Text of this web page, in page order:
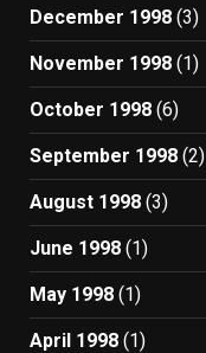
December 1998 (3)
November 1998 (1)
October 1998 (6)
September 1998 (2)
August 1998 (3)
June 1998 (1)
May 1998 (1)
April 1998 (1)